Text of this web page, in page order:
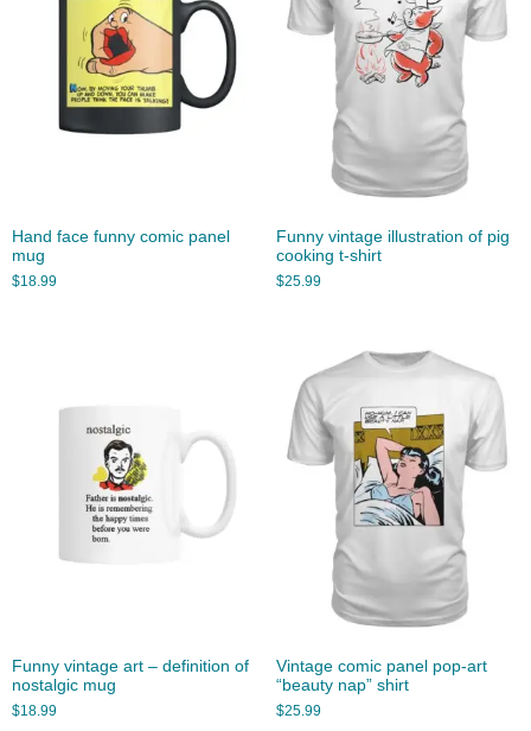
Hand face funny comic panel
mug
$18.99
Funny vintage illustration of pig
cooking t-shirt
$25.99
Funny vintage art – definition of
nostalgic mug
$18.99
Vintage comic panel pop-art
“beauty nap” shirt
$25.99